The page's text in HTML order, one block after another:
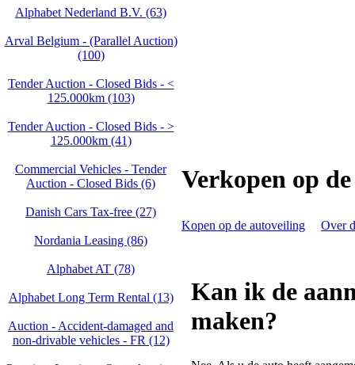
Alphabet Nederland B.V. (63)
Arval Belgium - (Parallel Auction)
(100)
Tender Auction - Closed Bids - <
125.000km (103)
Tender Auction - Closed Bids - >
125.000km (41)
Commercial Vehicles - Tender
Auction - Closed Bids (6)
Danish Cars Tax-free (27)
Nordania Leasing (86)
Alphabet AT (78)
Alphabet Long Term Rental (13)
Auction - Accident‑damaged and
non‑drivable vehicles - FR (12)
Verkopen op
Kopen op de autoveiling Over
Kan ik de
maken?